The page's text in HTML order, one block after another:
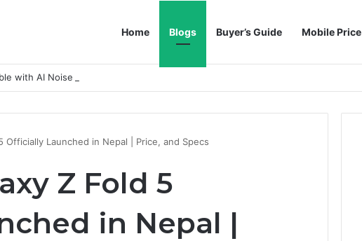
Home Blogs Buyer’s Guide Mobile Price
with AI Noise Reduction
Officially Launched in Nepal | Price, and Specs
Z Fold 5
in Nepal |